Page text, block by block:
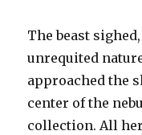
The beast
unrequited
approached the
center of the
collection. All